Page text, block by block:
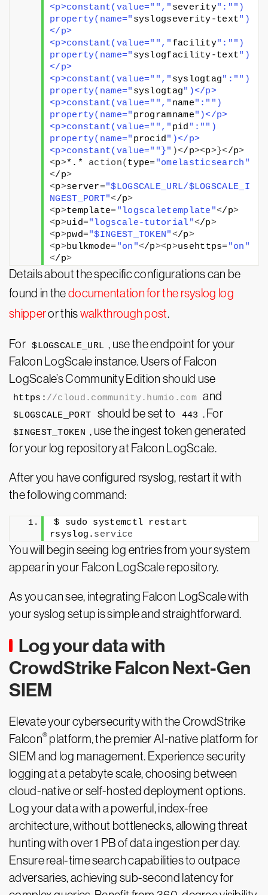
<p>constant(value=" "," severity":" ")
property(name=" syslogseverity-text")
</p>
<p>constant(value=" "," facility":" ")
property(name=" syslogfacility-text")
</p>
<p>constant(value=" "," syslogtag":" ")
property(name=" syslogtag")</p>
<p>constant(value=" "," name":" ")
property(name=" programname")</p>
<p>constant(value=" "," pid ":" ")
property(name=" procid")</p>
<p>constant(value=" "}" )</p><p>}</p>
<p>*.* action( type="omelasticsearch"
</p>
<p>server="$LOGSCALE_URL/$LOGSCALE_I
NGEST_PORT"</p>
<p>template="logscaletemplate"</p>
<p>uid="logscale-tutorial"</p>
<p>pwd="$INGEST_TOKEN"</p>
<p>bulkmode="on"</p><p>usehttps="on"
</p>
Details about the specific configurations can be
found in thedocumentation for the rsyslog log
shipperor thiswalkthrough post.
For $LOGSCALE_URL , use the endpoint for your
Falcon LogScale instance. Users of Falcon
LogScale’s Community Edition should use
https: //cloud.community.humio.com and
$LOGSCALE_PORT should be set to 443 . For
$INGEST_TOKEN , use the ingest token generated
for your log repository at Falcon LogScale.
After you have configured rsyslog, restart it with
the following command:
$ sudo systemctl restart
rsyslog. service
You will begin seeing log entries from your system
appear in your Falcon LogScale repository.
As you can see, integrating Falcon LogScale with
your syslog setup is simple and straightforward.
Log your data with
CrowdStrike Falcon Next-Gen
SIEM
Elevate your cybersecurity with the CrowdStrike
Falcon® platform, the premier AI-native platform for
SIEM and log management. Experience security
logging at a petabyte scale, choosing between
cloud-native or self-hosted deployment options.
Log your data with a powerful, index-free
architecture, without bottlenecks, allowing threat
hunting with over 1 PB of data ingestion per day.
Ensure real-time search capabilities to outpace
adversaries, achieving sub-second latency for